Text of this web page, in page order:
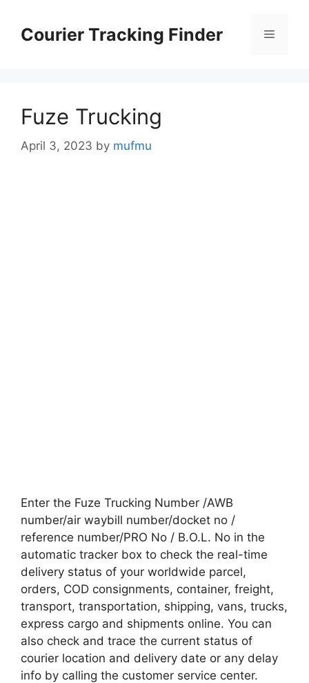
contentCourier Tracking Finder Menu
Fuze Trucking
April 3, 2023 by mufmu
Enter the Fuze Trucking Number /AWB
number/air waybill number/docket no /
reference number/PRO No / B.O.L. No in the
automatic tracker box to check the real-time
delivery status of your worldwide parcel,
orders, COD consignments, container, freight,
transport, transportation, shipping, vans, trucks,
express cargo and shipments online. You can
also check and trace the current status of
courier location and delivery date or any delay
info by calling the customer service center.